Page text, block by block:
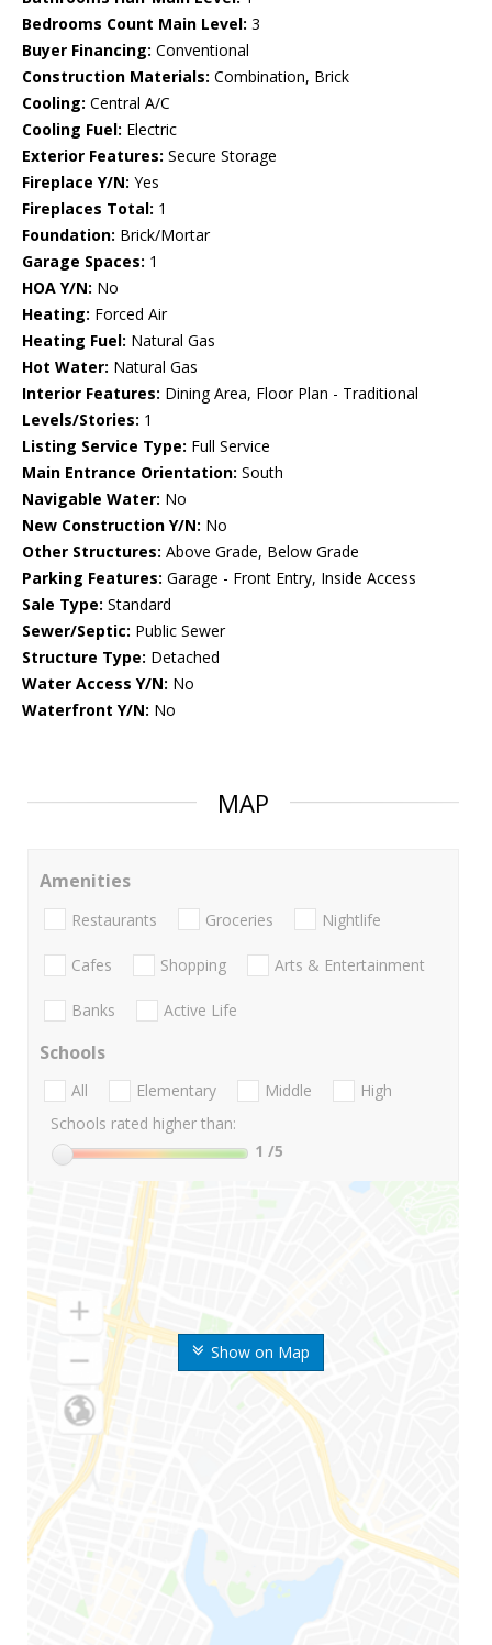
Bedrooms Count Main Level: 3
Buyer Financing: Conventional
Construction Materials: Combination, Brick
Cooling: Central A/C
Cooling Fuel: Electric
Exterior Features: Secure Storage
Fireplace Y/N: Yes
Fireplaces Total: 1
Foundation: Brick/Mortar
Garage Spaces: 1
HOA Y/N: No
Heating: Forced Air
Heating Fuel: Natural Gas
Hot Water: Natural Gas
Interior Features: Dining Area, Floor Plan - Traditional
Levels/Stories: 1
Listing Service Type: Full Service
Main Entrance Orientation: South
Navigable Water: No
New Construction Y/N: No
Other Structures: Above Grade, Below Grade
Parking Features: Garage - Front Entry, Inside Access
Sale Type: Standard
Sewer/Septic: Public Sewer
Structure Type: Detached
Water Access Y/N: No
Waterfront Y/N: No
MAP
Show on Map
Amenities
Restaurants Groceries Nightlife
Cafes Shopping Arts & Entertainment
Banks Active Life
Schools
All Elementary Middle
High
Schools rated higher than:
1 /5